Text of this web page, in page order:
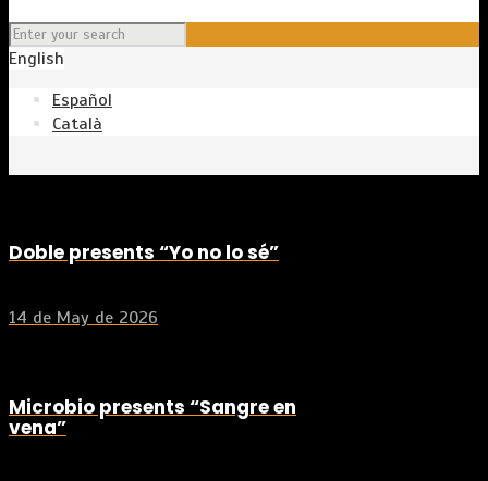
English
Español
Català
Doble presents “Yo no lo sé”
14 de May de 2026
Microbio presents “Sangre en
vena”